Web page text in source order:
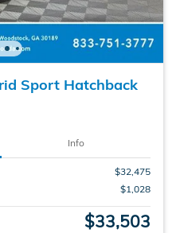
Sport Hatchback
Info
$32,475
$1,028
$33,503